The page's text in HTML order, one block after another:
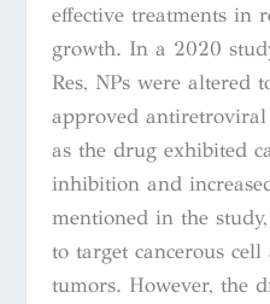
effective treatments in
growth. In a 2020
Res, NPs were altered
approved
as the drug exhibited
inhibition and
mentioned in the
to target cancerous
tumors. However, the